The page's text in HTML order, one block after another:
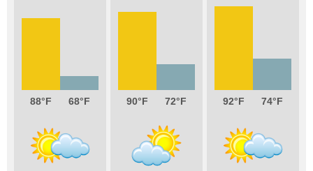
88 68 90 72 92 74